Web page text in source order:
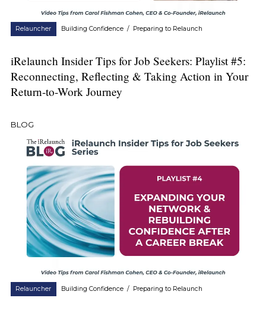
Relauncher Building Confidence / Preparing to Relaunch
iRelaunch Insider Tips for Job Seekers: Playlist #5:
Reconnecting, Reflecting & Taking Action in Your
Return-to-Work Journey
BLOG
Relauncher Building Confidence / Preparing to Relaunch